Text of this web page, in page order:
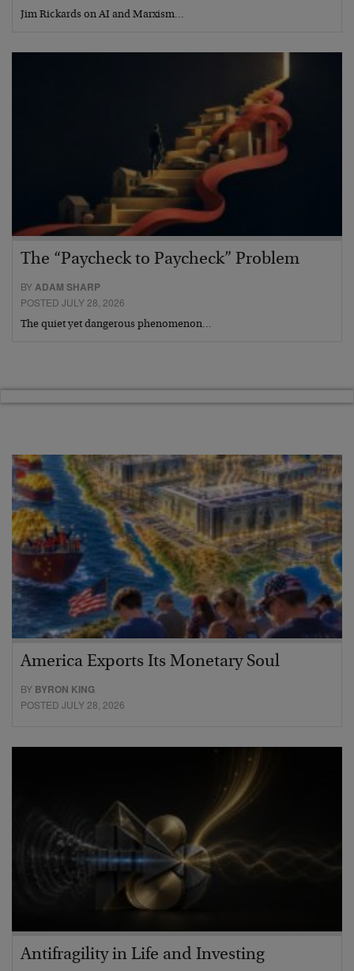
Jim Rickards on AI and Marxism…
The “Paycheck to Paycheck” Problem
BYADAM SHARP
POSTED JULY 28, 2026
The quiet yet dangerous phenomenon…
America Exports Its Monetary Soul
BY BYRON KING
POSTED JULY 28, 2026
Antifragility in Life and Investing